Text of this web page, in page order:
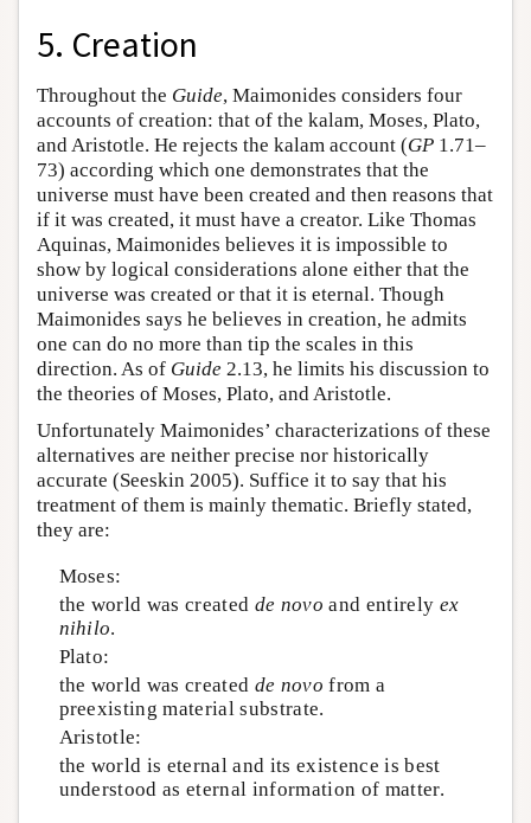
5. Creation
Throughout the Guide, Maimonides considers four
accounts of creation: that of the kalam, Moses, Plato,
and Aristotle. He rejects the kalam account (GP 1.71–
73) according which one demonstrates that the
universe must have been created and then reasons that
if it was created, it must have a creator. Like Thomas
Aquinas, Maimonides believes it is impossible to
show by logical considerations alone either that the
universe was created or that it is eternal. Though
Maimonides says he believes in creation, he admits
one can do no more than tip the scales in this
direction. As of Guide 2.13, he limits his discussion to
the theories of Moses, Plato, and Aristotle.
Unfortunately Maimonides’ characterizations of these
alternatives are neither precise nor historically
accurate (Seeskin 2005). Suffice it to say that his
treatment of them is mainly thematic. Briefly stated,
they are:
Moses:
the world was created de novo and entirely ex
nihilo.
Plato:
the world was created de novo from a
preexisting material substrate.
Aristotle:
the world is eternal and its existence is best
understood as eternal information of matter.